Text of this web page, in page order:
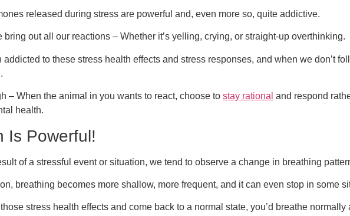
released during stress are powerful and, even more so, quite addictive.
bring out all our reactions – Whether it’s yelling, crying, or straight-up overthinking.
to these stress health effects and stress responses, and when we don’t
– When the animal in you wants to react, choose to stay rational and respond
health.
Is Powerful!
of a stressful event or situation, we tend to observe a change in breathing
breathing becomes more shallow, more frequent, and it can even stop in some
stress health effects and come back to a normal state, you’d breathe normally